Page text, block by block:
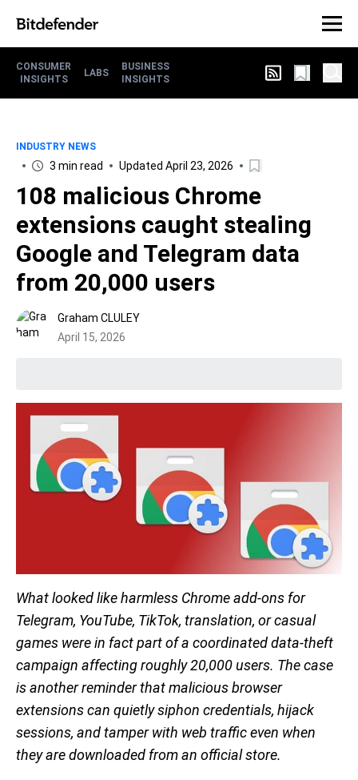
CONSUMER
INSIGHTS
LABS
BUSINESS
INSIGHTS
INDUSTRY NEWS
3 min read Updated April 23, 2026
108 malicious Chrome
extensions caught stealing
Google and Telegram data
from 20,000 users
Graham CLULEY
April 15, 2026
What looked like harmless Chrome add-ons for
Telegram, YouTube, TikTok, translation, or casual
games were in fact part of a coordinated data-theft
campaign affecting roughly 20,000 users. The case
is another reminder that malicious browser
extensions can quietly siphon credentials, hijack
sessions, and tamper with web traffic even when
they are downloaded from an official store.